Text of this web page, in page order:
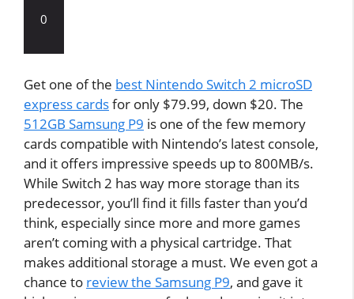
0
Get one of the best Nintendo Switch 2 microSD
express cardsfor only $79.99, down $20. The
512GB Samsung P9 is one of the few memory
cards compatible with Nintendo’s latest console,
and it offers impressive speeds up to 800MB/s.
While Switch 2 has way more storage than its
predecessor, you’ll find it fills faster than you’d
think, especially since more and more games
aren’t coming with a physical cartridge. That
makes additional storage a must. We even got a
chance to review the Samsung P9, and gave it